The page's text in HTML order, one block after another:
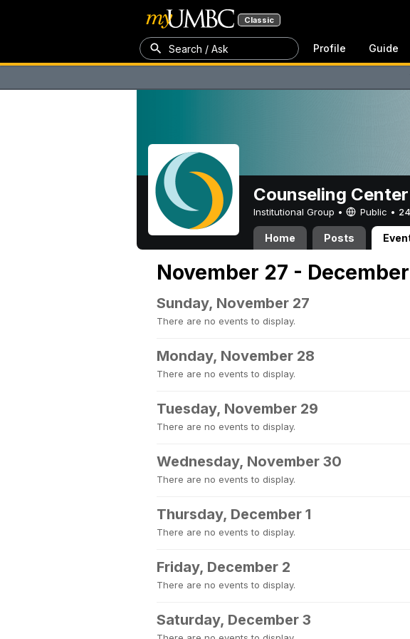
Classic
Search / Ask Profile Guide
Counseling Center
Institutional Group • Public •
Home Posts
November 27 -
Sunday, November 27
There are no events to display.
Monday, November 28
There are no events to display.
Tuesday, November 29
There are no events to display.
Wednesday, November 30
There are no events to display.
Thursday, December 1
There are no events to display.
Friday, December 2
There are no events to display.
Saturday, December 3